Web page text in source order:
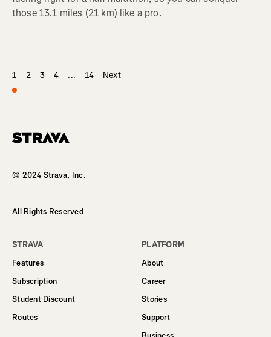
those 13.1 miles (21 km) like a pro.
1 2 3 4 ... 14 Next
© 2024 Strava, Inc.
All Rights Reserved
STRAVA
Features
Subscription
Student Discount
Routes
PLATFORM
About
Career
Stories
Support